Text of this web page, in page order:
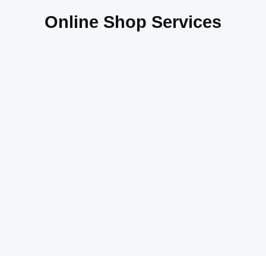
Online Shop Services